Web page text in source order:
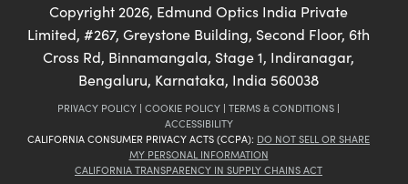
Copyright 2026, Edmund Optics India Private
Limited, #267, Greystone Building, Second Floor, 6th
Cross Rd, Binnamangala, Stage 1, Indiranagar,
Bengaluru, Karnataka, India 560038
PRIVACY POLICY | COOKIE POLICY | TERMS & CONDITIONS |
ACCESSIBILITY
CALIFORNIA CONSUMER PRIVACY ACTS (CCPA): DO NOT SELL OR SHARE
MY PERSONAL INFORMATION
CALIFORNIA TRANSPARENCY IN SUPPLY CHAINS ACT